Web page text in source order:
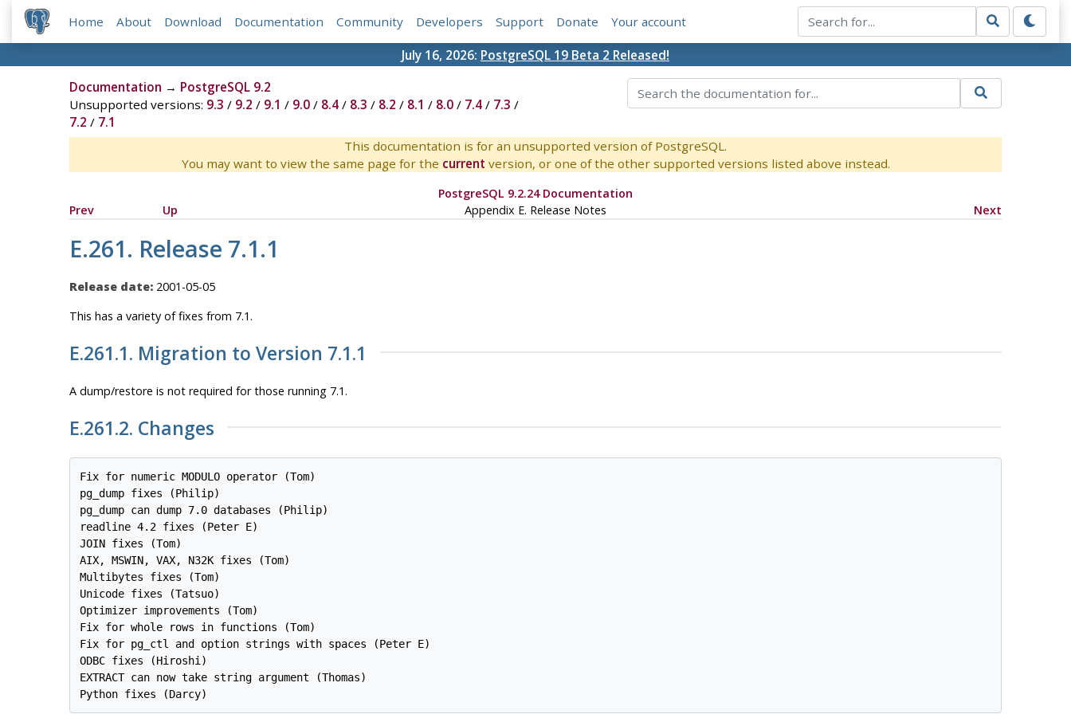
Home About Download Documentation Community Developers Support Donate Your account
July 16, 2026: PostgreSQL 19 Beta 2 Released!
Documentation → PostgreSQL 9.2
Unsupported versions: 9.3 / 9.2 / 9.1 / 9.0/ 8.4/ 8.3 / 8.2 / 8.1 / 8.0/ 7.4/ 7.3 /
7.2 / 7.1
This documentation is for an unsupported version of PostgreSQL.
You may want to view the same page for the current version, or one of the other supported versions listed above instead.
PostgreSQL 9.2.24 Documentation
Prev
Up Appendix E. Release Notes Next
E.261. Release 7.1.1
Release date:2001-05-05
This has a variety of fixes from 7.1.
E.261.1. Migration to Version 7.1.1
A dump/restore is notrequired for those running 7.1.
E.261.2. Changes
Fix for numeric MODULO operator (Tom)
pg_dump fixes (Philip)
pg_dump can dump 7.0 databases (Philip)
readline 4.2 fixes (Peter E)
JOIN fixes (Tom)
AIX, MSWIN, VAX, N32K fixes (Tom)
Multibytes fixes (Tom)
Unicode fixes (Tatsuo)
Optimizer improvements (Tom)
Fix for whole rows in functions (Tom)
Fix for pg_ctl and option strings with spaces (Peter E)
ODBC fixes (Hiroshi)
EXTRACT can now take string argument (Thomas)